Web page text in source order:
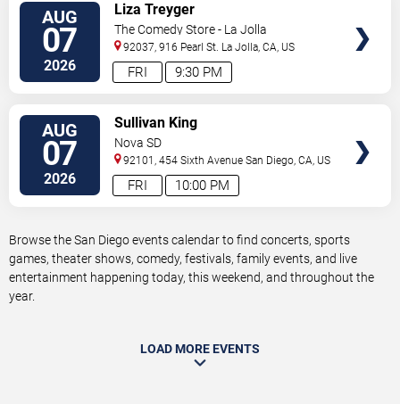
AUG
07
2026 9:30 PM
FRI
Liza Treyger
The Comedy Store - La Jolla
92037, 916 Pearl St. La Jolla,CA, US
AUG
07
2026 10:00 PM
FRI
Sullivan King
Nova SD
92101, 454 Sixth Avenue San Diego,CA, US
Browse the San Diego events calendar to find concerts, sports
games, theater shows, comedy, festivals, family events, and live
entertainment happening today, this weekend, and throughout the
year.
LOAD MORE EVENTS